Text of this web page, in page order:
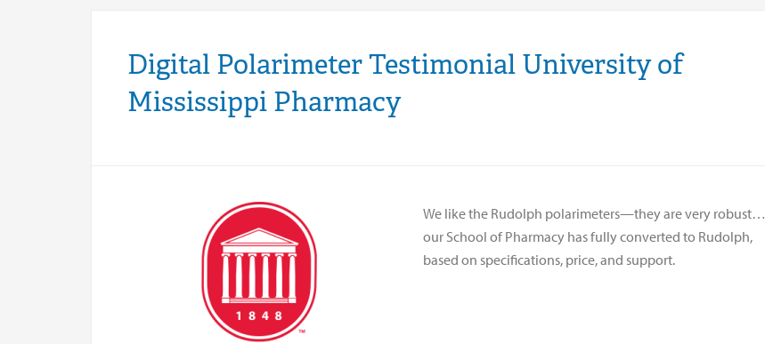
Digital Polarimeter Testimonial University of
Mississippi Pharmacy
We like the Rudolph polarimeters—they are very robust…
our School of Pharmacy has fully converted to Rudolph,
based on specifications, price, and support.